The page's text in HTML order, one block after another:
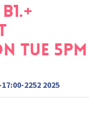
Tue 5pm
2252 2025